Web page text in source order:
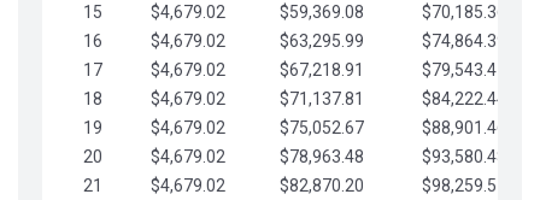
15
$4,679.02 $59,369.08
$70,185.36
16
$4,679.02 $63,295.99
$74,864.39
17
$4,679.02 $67,218.91
$79,543.41
18
$4,679.02 $71,137.81
$84,222.44
19
$4,679.02 $75,052.67
$88,901.46
20
$4,679.02 $78,963.48
$93,580.48
21
$4,679.02 $82,870.20
$98,259.51